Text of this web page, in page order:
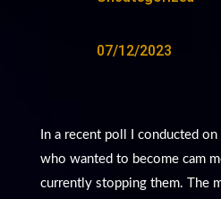
07/12/2023
In a recent poll I conducted
who wanted to become cam
currently stopping them. The